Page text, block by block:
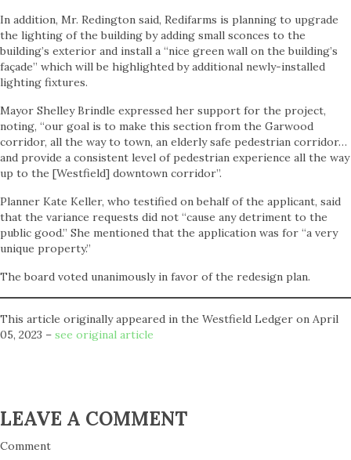
In addition, Mr. Redington said, Redifarms is planning to upgrade
the lighting of the building by adding small sconces to the
building’s exterior and install a “nice green wall on the building’s
façade” which will be highlighted by additional newly-installed
lighting fixtures.
Mayor Shelley Brindle expressed her support for the project,
noting, “our goal is to make this section from the Garwood
corridor, all the way to town, an elderly safe pedestrian corridor…
and provide a consistent level of pedestrian experience all the way
up to the [Westfield] downtown corridor”.
Planner Kate Keller, who testified on behalf of the applicant, said
that the variance requests did not “cause any detriment to the
public good.” She mentioned that the application was for “a very
unique property.”
The board voted unanimously in favor of the redesign plan.
This article originally appeared in the Westfield Ledger on April
05, 2023 – see original article
LEAVE A COMMENT
Comment